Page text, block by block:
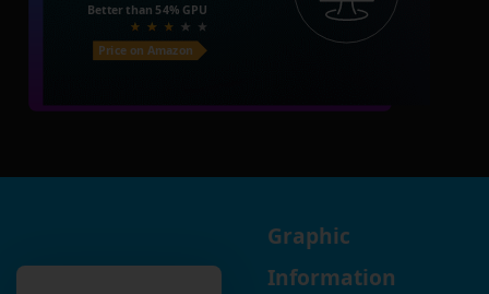
Better than 54% GPU
Price on Amazon
Graphic
Information